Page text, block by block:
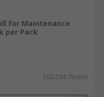
for Maintenance
per Pack
SGD294.76/unit